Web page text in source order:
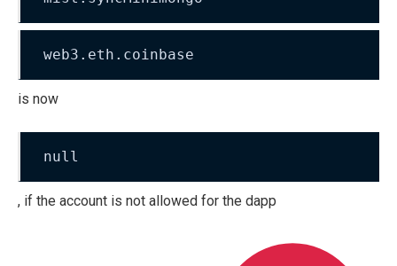
web3.eth.coinbase
is now
null
, if the account is not allowed for the dapp